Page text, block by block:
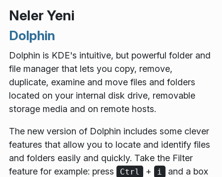
Neler Yeni
Dolphin
Dolphin is KDE's intuitive, but powerful folder and
file manager that lets you copy, remove,
duplicate, examine and move files and folders
located on your internal disk drive, removable
storage media and on remote hosts.
The new version of Dolphin includes some clever
features that allow you to locate and identify files
and folders easily and quickly. Take the Filter
feature for example: press
Ctrl + i
and a box